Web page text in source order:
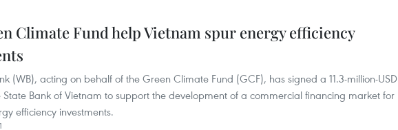
Climate Fund help Vietnam spur energy efficiency
(WB), acting on behalf of the Green Climate Fund (GCF), has signed a 11.3-million-USD
Bank of Vietnam to support the development of a commercial financing market for
efficiency investments.